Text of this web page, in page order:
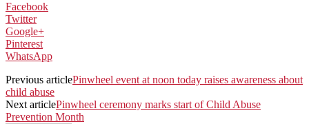
Facebook
Twitter
Google+
Pinterest
WhatsApp
Previous articlePinwheel event at noon today raises awareness about
child abuse
Next articlePinwheel ceremony marks start of Child Abuse
Prevention Month